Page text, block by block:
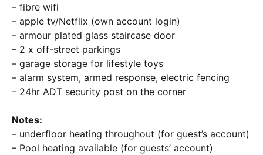
– fibre wifi
– apple tv/Netflix (own account login)
– armour plated glass staircase door
– 2 x off-street parkings
– garage storage for lifestyle toys
– alarm system, armed response, electric fencing
– 24hr ADT security post on the corner
Notes:
– underfloor heating throughout (for guest’s account)
– Pool heating available (for guests’ account)